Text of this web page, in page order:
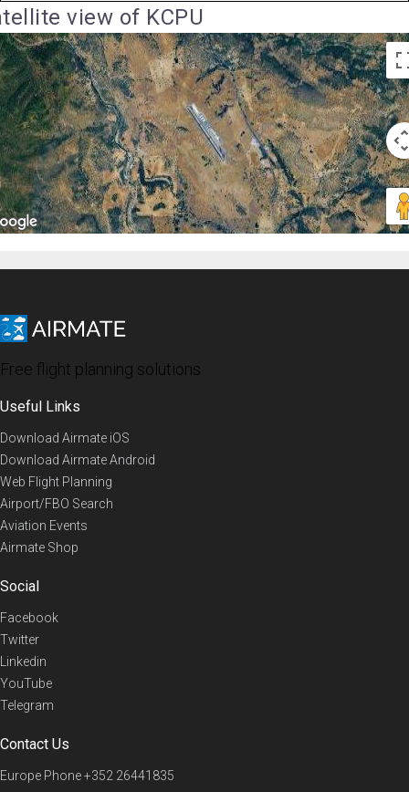
view of KCPU
Free flight planning solutions
Useful Links
Download Airmate iOS
Download Airmate Android
Web Flight Planning
Airport/FBO Search
Aviation Events
Airmate Shop
Social
Facebook
Twitter
Linkedin
YouTube
Telegram
Contact Us
Europe Phone+352 26441835